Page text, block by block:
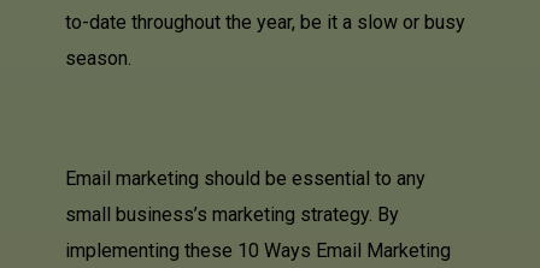
to-date throughout the year, be it a slow or busy
season.
Email marketing should be essential to any
small business’s marketing strategy. By
implementing these 10 Ways Email Marketing